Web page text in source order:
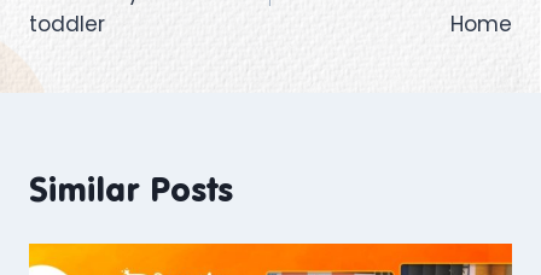
toddler
Home
Similar Posts